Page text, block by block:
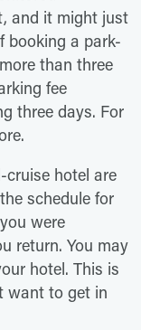
and it might just
booking a park-
than three
fee
three days. For
hotel are
schedule for
were
return. You may
hotel. This is
want to get in